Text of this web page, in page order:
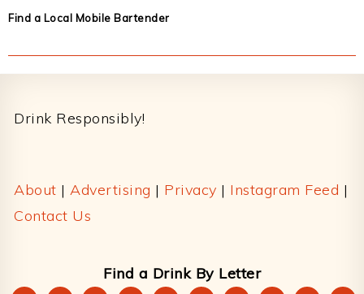
Find a Local Mobile Bartender
Drink Responsibly!
About | Advertising | Privacy | Instagram Feed |
Contact Us
Find a Drink By Letter